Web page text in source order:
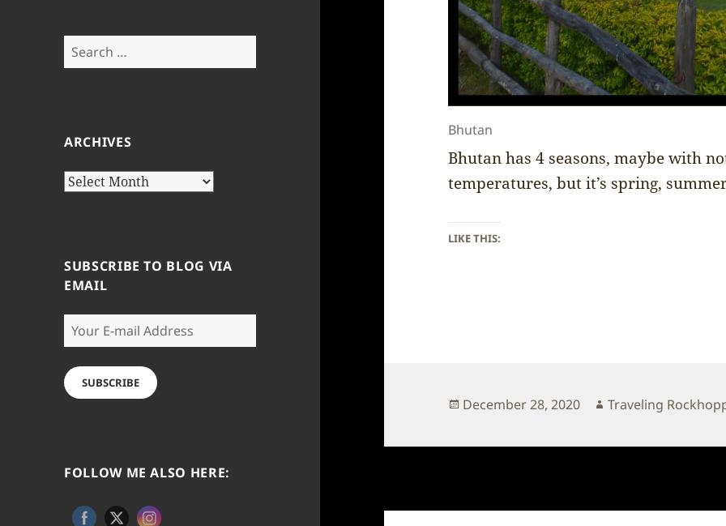
Search
for:
ARCHIVES
Archives
SUBSCRIBE TO BLOG VIA
EMAIL
Your
E-
mail
Address
SUBSCRIBE
FOLLOW ME ALSO HERE:
Bhutan
Bhutan has 4 seasons, maybe with
temperatures, but it’s spring,
LIKE THIS:
Posted
December 28, 2020 Author
Traveling